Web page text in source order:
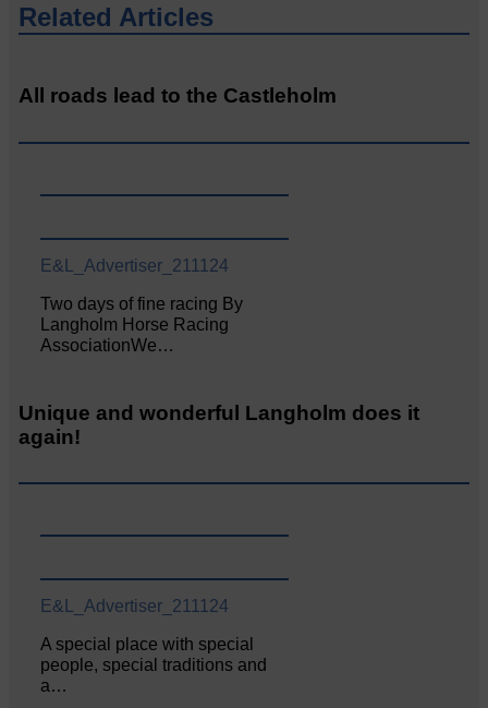
Related Articles
All roads lead to the Castleholm
E&L_Advertiser_211124
Two days of fine racing By
Langholm Horse Racing
AssociationWe…
Unique and wonderful Langholm does it
again!
E&L_Advertiser_211124
A special place with special
people, special traditions and
a…